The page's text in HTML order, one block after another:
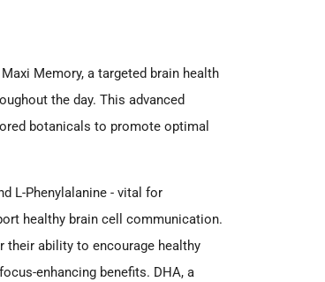
Memory, a targeted brain health
the day. This advanced
botanicals to promote optimal
L-Phenylalanine - vital for
healthy brain cell communication.
their ability to encourage healthy
enhancing benefits. DHA, a